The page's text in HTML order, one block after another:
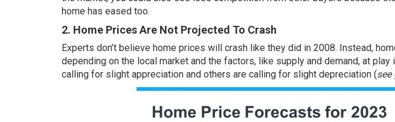
home has eased too.
2. Home Prices Are Not Projected To Crash
Experts don’t believe home prices will crash like they did in 2008. Instead,
depending on the local market and the factors, like supply and demand, at play
calling for slight appreciation and others are calling for slight depreciation (see